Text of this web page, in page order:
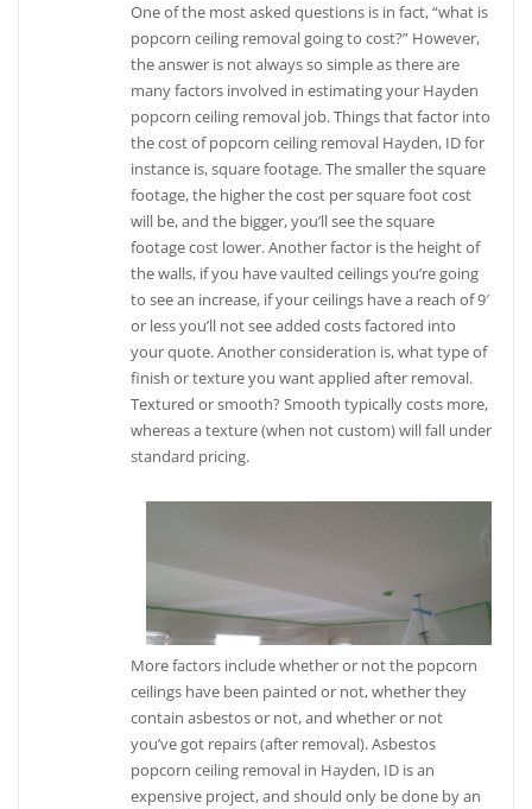
One of the most asked questions is in fact, “what is
popcorn ceiling removal going to cost?” However,
the answer is not always so simple as there are
many factors involved in estimating your Hayden
popcorn ceiling removal job. Things that factor into
the cost of popcorn ceiling removal Hayden, ID for
instance is, square footage. The smaller the square
footage, the higher the cost per square foot cost
will be, and the bigger, you’ll see the square
footage cost lower. Another factor is the height of
the walls, if you have vaulted ceilings you’re going
to see an increase, if your ceilings have a reach of 9′
or less you’ll not see added costs factored into
your quote. Another consideration is, what type of
finish or texture you want applied after removal.
Textured or smooth? Smooth typically costs more,
whereas a texture (when not custom) will fall under
standard pricing.
More factors include whether or not the popcorn
ceilings have been painted or not, whether they
contain asbestos or not, and whether or not
you’ve got repairs (after removal). Asbestos
popcorn ceiling removal in Hayden, ID is an
expensive project, and should only be done by an